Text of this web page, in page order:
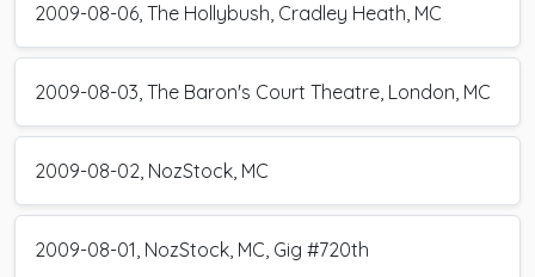
2009-08-06, The Hollybush, Cradley Heath, MC
2009-08-03, The Baron's Court Theatre, London, MC
2009-08-02, NozStock, MC
2009-08-01, NozStock, MC, Gig #720th